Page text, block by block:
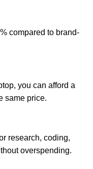
compared to brand-
you can afford a
same price.
research, coding,
overspending.